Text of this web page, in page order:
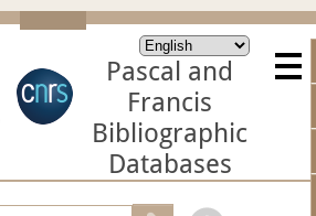
Pascal and
Francis
Bibliographic
Databases